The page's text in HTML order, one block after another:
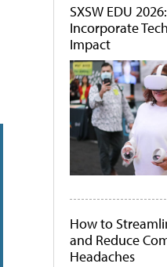
SXSW EDU
Incorporate
Impact
How to
and Reduce
Headaches